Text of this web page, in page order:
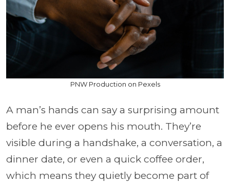
PNW Production on Pexels
A man’s hands can say a surprising amount
before he ever opens his mouth. They’re
visible during a handshake, a conversation, a
dinner date, or even a quick coffee order,
which means they quietly become part of